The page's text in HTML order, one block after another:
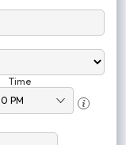
Time